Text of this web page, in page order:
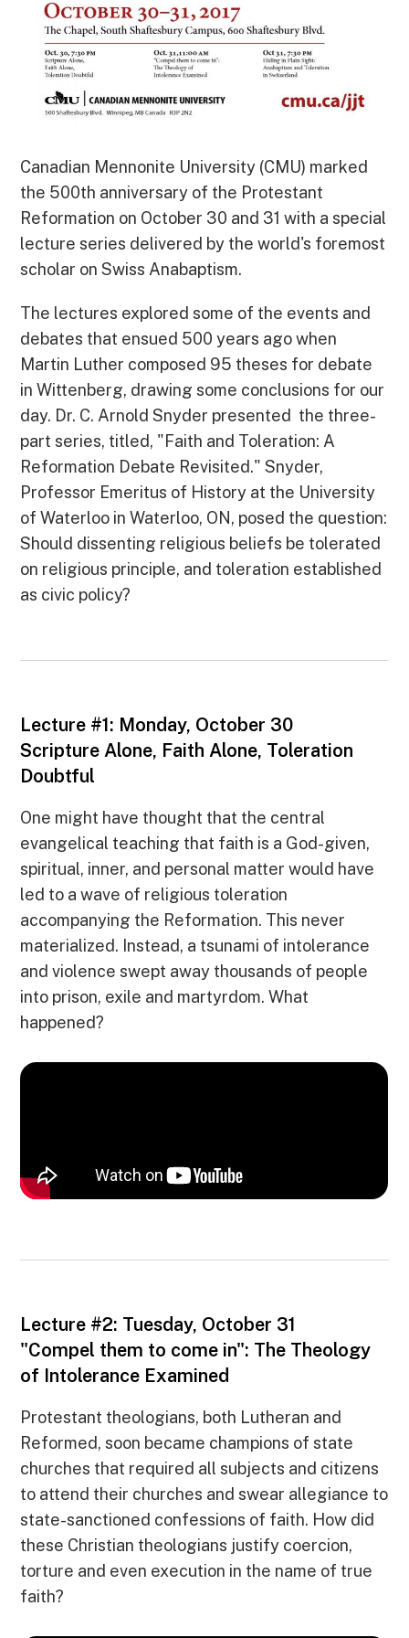
Canadian Mennonite University (CMU) marked
the 500th anniversary of the Protestant
Reformation on October 30 and 31 with a special
lecture series delivered by the world's foremost
scholar on Swiss Anabaptism.
The lectures explored some of the events and
debates that ensued 500 years ago when
Martin Luther composed 95 theses for debate
in Wittenberg, drawing some conclusions for our
day. Dr. C. Arnold Snyder presented the three-
part series, titled, "Faith and Toleration: A
Reformation Debate Revisited." Snyder,
Professor Emeritus of History at the University
of Waterloo in Waterloo, ON, posed the question:
Should dissenting religious beliefs be tolerated
on religious principle, and toleration established
as civic policy?
Lecture #1: Monday, October 30
Scripture Alone, Faith Alone, Toleration
Doubtful
One might have thought that the central
evangelical teaching that faith is a God-given,
spiritual, inner, and personal matter would have
led to a wave of religious toleration
accompanying the Reformation. This never
materialized. Instead, a tsunami of intolerance
and violence swept away thousands of people
into prison, exile and martyrdom. What
happened?
Lecture #2: Tuesday, October 31
"Compel them to come in": The Theology
of Intolerance Examined
Protestant theologians, both Lutheran and
Reformed, soon became champions of state
churches that required all subjects and citizens
to attend their churches and swear allegiance to
state-sanctioned confessions of faith. How did
these Christian theologians justify coercion,
torture and even execution in the name of true
faith?